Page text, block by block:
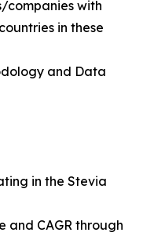
companies with
in these
and Data
in the Stevia
and CAGR through